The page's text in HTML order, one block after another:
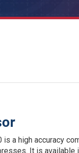
is a high accuracy
It is